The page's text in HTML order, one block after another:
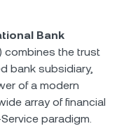
Bank
combines the trust
bank subsidiary,
of a modern
array of financial
paradigm.